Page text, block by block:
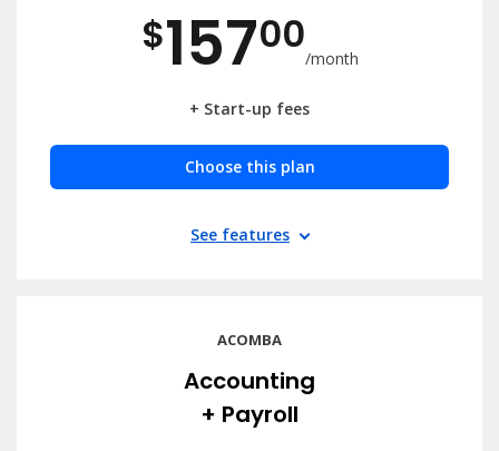
$15700/month
+ Start-up fees
Choose this plan
See features
ACOMBA
Accounting
+ Payroll